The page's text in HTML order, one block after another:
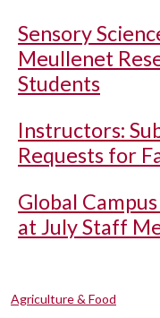
Sensory
Meullenet
Students
Instructors:
Requests for
Global
at July Staff
Agriculture & Food